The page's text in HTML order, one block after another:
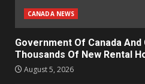
CANADA NEWS
Government Of Canada
Thousands Of New Rental
August 5, 2026